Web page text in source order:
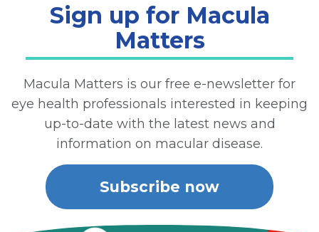
Sign up for Macula
Matters
Macula Matters is our free e-newsletter for
eye health professionals interested in keeping
up-to-date with the latest news and
information on macular disease.
Subscribe now